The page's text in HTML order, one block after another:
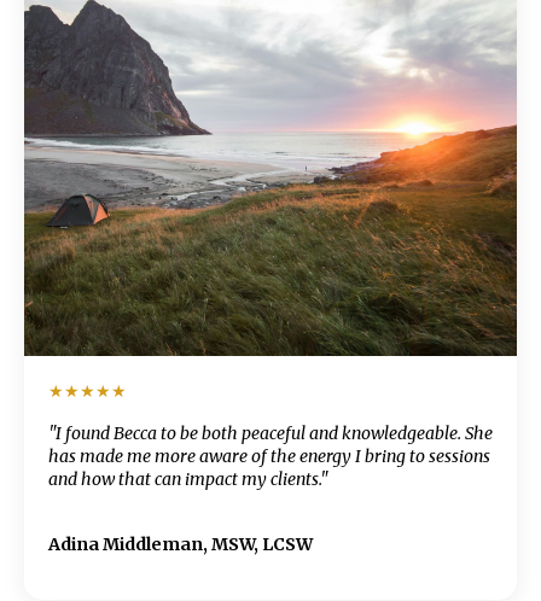
★★★★★
"I found Becca to be both peaceful and knowledgeable. She
has made me more aware of the energy I bring to sessions
and how that can impact my clients."
Adina Middleman, MSW, LCSW